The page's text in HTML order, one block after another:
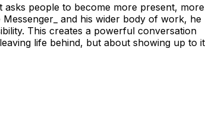
people to become more present, more
and his wider body of work, he
This creates a powerful conversation
life behind, but about showing up to it